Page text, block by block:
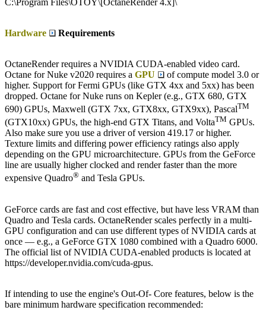
Hardware Requirements
OctaneRender requires a NVIDIA CUDA-enabled video card.
Octane for Nuke v2020 requires a GPU
of compute model 3.0 or
higher. Support for Fermi GPUs (like GTX 4xx and 5xx) has been
dropped. Octane for Nuke runs on Kepler (e.g., GTX 680, GTX
690) GPUs, Maxwell (GTX 7xx, GTX8xx, GTX9xx), PascalTM
(GTX10xx) GPUs, the high-end GTX Titans, and VoltaTM GPUs.
Also make sure you use a driver of version 419.17 or higher.
Texture limits and differing power efficiency ratings also apply
depending on the GPU microarchitecture. GPUs from the GeForce
line are usually higher clocked and render faster than the more
expensive Quadro® and Tesla GPUs.
GeForce cards are fast and cost effective, but have less VRAM than
Quadro and Tesla cards. OctaneRender scales perfectly in a multi-
GPU configuration and can use different types of NVIDIA cards at
once — e.g., a GeForce GTX 1080 combined with a Quadro 6000.
The official list of NVIDIA CUDA-enabled products is located at
https://developer.nvidia.com/cuda-gpus.
If intending to use the engine's Out-Of- Core features, below is the
bare minimum hardware specification recommended: